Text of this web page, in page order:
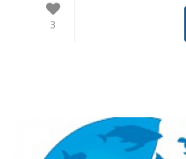
3